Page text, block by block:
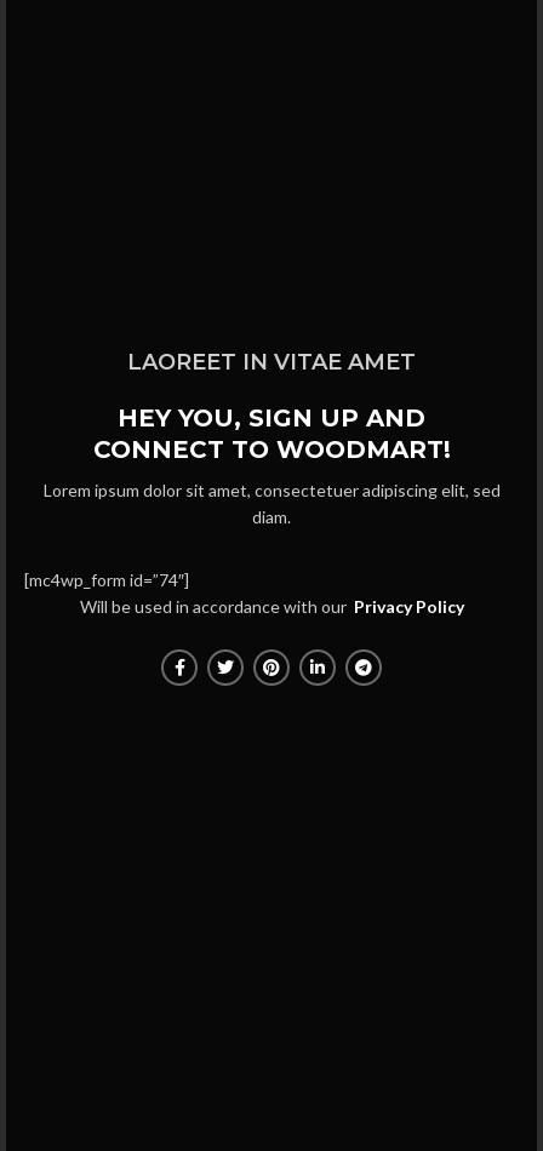
LAOREET IN VITAE AMET
HEY YOU, SIGN UP AND
CONNECT TO WOODMART!
Lorem ipsum dolor sit amet, consectetuer adipiscing elit, sed
diam.
[mc4wp_form id=”74″]
Will be used in accordance with our Privacy Policy